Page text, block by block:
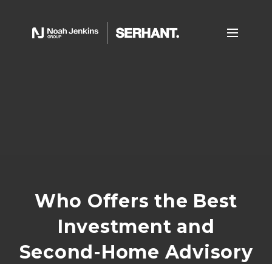
Who Offers the Best
Investment and
Second-Home Advisory